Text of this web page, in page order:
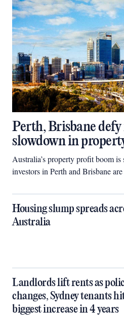
Perth, Brisbane
slowdown in
Australia’s property profit boom
investors in Perth and Brisbane
Housing slump spreads
Australia
Landlords lift rents as
changes, Sydney tenants
biggest increase in 4 years